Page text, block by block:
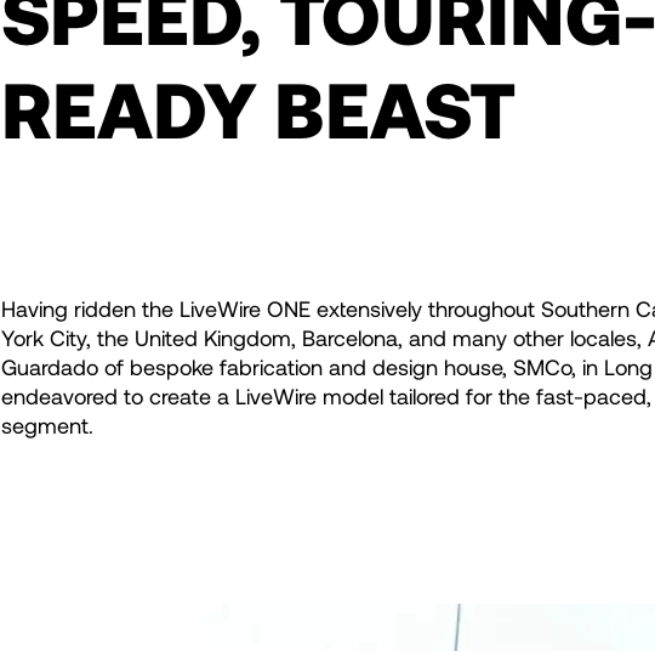
READY BEAST
Having ridden the LiveWire ONE extensively throughout Southern
York City, the United Kingdom, Barcelona, and many other locales,
Guardado of bespoke fabrication and design house, SMCo, in
endeavored to create a LiveWire model tailored for the fast-
segment.